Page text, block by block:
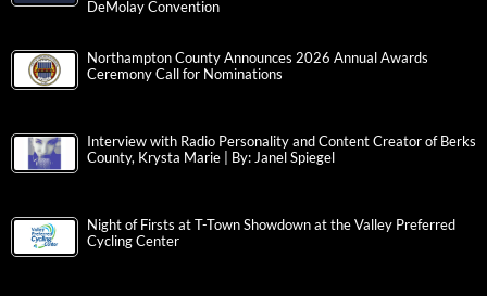
DeMolay Convention
Northampton County Announces 2026 Annual Awards
Ceremony Call for Nominations
Interview with Radio Personality and Content Creator of Berks
County, Krysta Marie | By: Janel Spiegel
Night of Firsts at T-Town Showdown at the Valley Preferred
Cycling Center